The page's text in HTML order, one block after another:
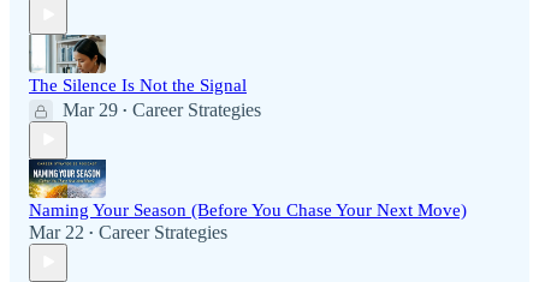
The Silence Is Not the Signal
Mar 29 • Career Strategies
Naming Your Season (Before You Chase Your Next Move)
Mar 22 • Career Strategies